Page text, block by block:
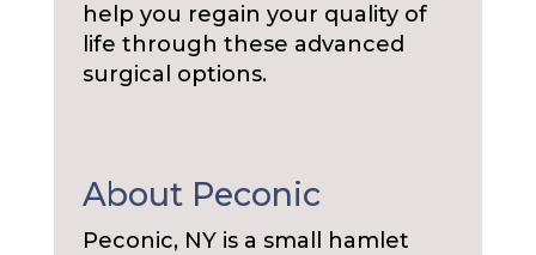
help you regain your quality of
life through these advanced
surgical options.
About Peconic
Peconic, NY is a small hamlet